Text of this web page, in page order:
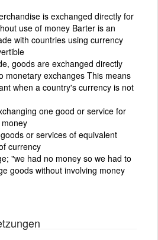
is exchanged directly for
use of money Barter is an
with countries using currency
goods are exchanged directly
monetary exchanges This means
when a country's currency is not
one good or service for
or services of equivalent
currency
"we had no money so we had to
goods without involving money